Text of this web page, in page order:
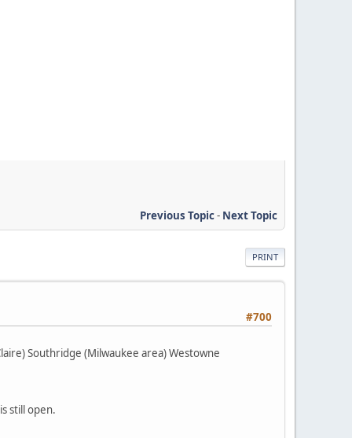
Previous Topic- Next Topic
PRINT
#700
Southridge (Milwaukee area) Westowne
still open.